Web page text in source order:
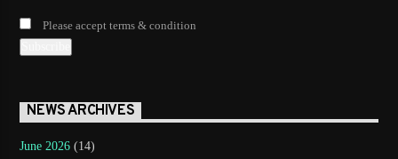
Please accept terms & condition
NEWS ARCHIVES
June 2026 (14)